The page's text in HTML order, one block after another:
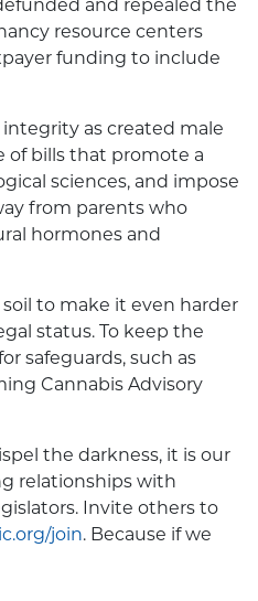
and repealed the
resource centers
funding to include
as created male
of bills that promote a
sciences, and impose
from parents who
hormones and
to make it even harder
status. To keep the
safeguards, such as
Cannabis Advisory
the darkness, it is our
relationships with
Invite others to
join. Because if we